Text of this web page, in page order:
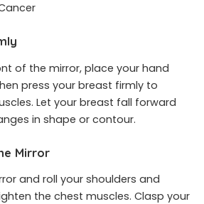
of the mirror, place your hand
press your breast firmly to
Let your breast fall forward
in shape or contour.
Mirror
and roll your shoulders and
the chest muscles. Clasp your